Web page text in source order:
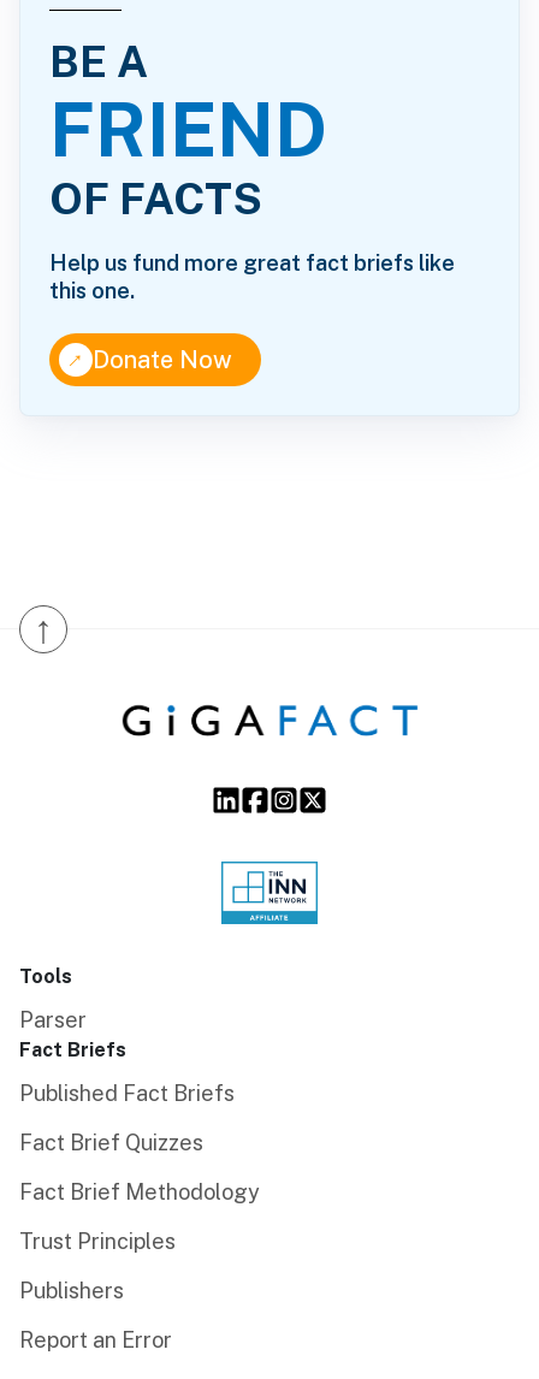
BE A
FRIEND
OF FACTS
Help us fund more great fact briefs like
this one.
↑Donate Now
↑
Tools
Parser
Fact Briefs
Published Fact Briefs
Fact Brief Quizzes
Fact Brief Methodology
Trust Principles
Publishers
Report an Error